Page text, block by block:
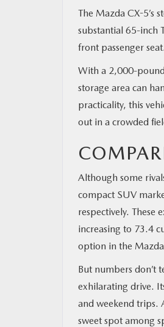
The Mazda CX-5’s
substantial 65-inch
front passenger
With a 2,000-
storage area can
practicality, this
out in a crowded
Although some
compact SUV
respectively. These
increasing to 73.4
option in the
But numbers don’t
exhilarating drive.
and weekend trips.
sweet spot among